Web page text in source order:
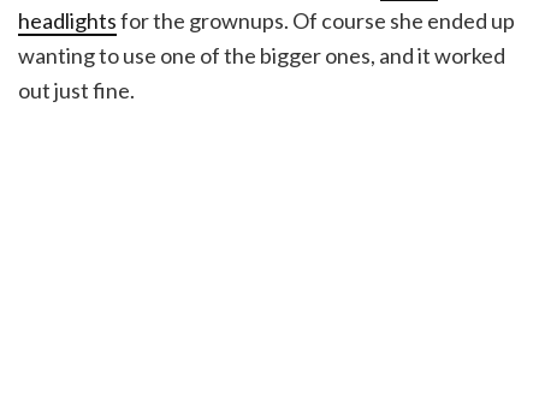
headlightsfor the grownups. Of course she ended up
wanting to use one of the bigger ones, and it worked
out just fine.